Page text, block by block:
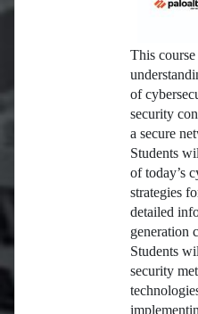
This
of
security
a secure
Students
of today’s
strategies
detailed
generation
Students
security